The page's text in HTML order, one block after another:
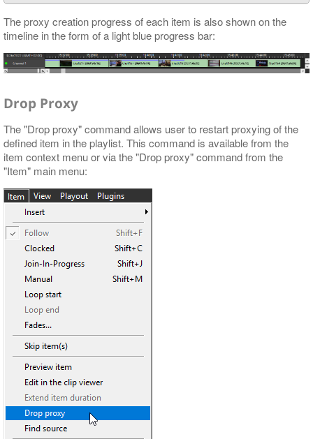
The proxy creation progress of each item is also shown on the
timeline in the form of a light blue progress bar:
Drop Proxy
The "Drop proxy" command allows user to restart proxying of the
defined item in the playlist. This command is available from the
item context menu or via the "Drop proxy" command from the
"Item" main menu: